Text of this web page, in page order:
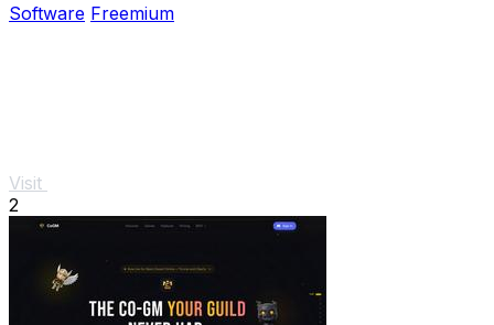
Software Freemium
Visit
2